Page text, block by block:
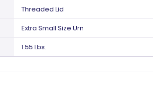
Threaded Lid
Extra Small Size Urn
1.55 Lbs.